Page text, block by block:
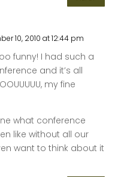
10, 2010 at 12:44 pm
funny! I had such a
and it’s all
my fine
what conference
like without all our
want to think about it